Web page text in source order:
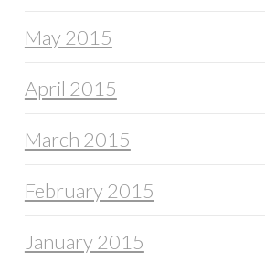
May 2015
April 2015
March 2015
February 2015
January 2015